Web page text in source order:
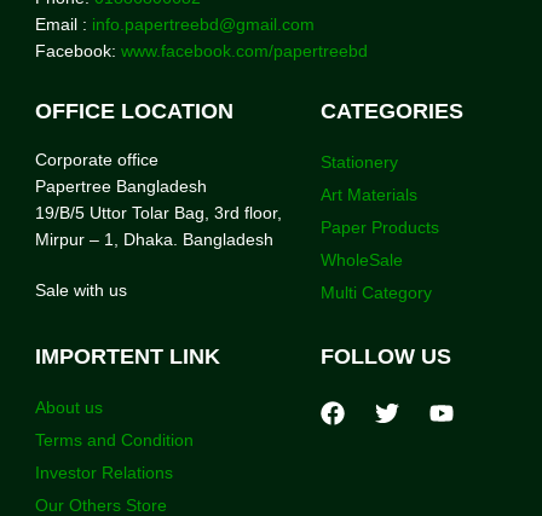
Email : info.papertreebd@gmail.com
Facebook: www.facebook.com/papertreebd
OFFICE LOCATION
Corporate office
Papertree Bangladesh
19/B/5 Uttor Tolar Bag, 3rd floor,
Mirpur – 1, Dhaka. Bangladesh
Sale with us
CATEGORIES
Stationery
Art Materials
Paper Products
WholeSale
Multi Category
IMPORTENT LINK
About us
Terms and Condition
Investor Relations
Our Others Store
FOLLOW US